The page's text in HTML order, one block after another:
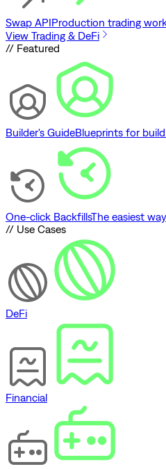
Swap APIProduction trading
View Trading & DeFi
// Featured
Builder's GuideBlueprints for
One-click BackfillsThe easiest
// Use Cases
DeFi
Financial